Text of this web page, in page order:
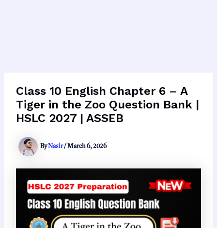
Class 10 English Chapter 6 – A
Tiger in the Zoo Question Bank |
HSLC 2027 | ASSEB
ByNasir/ March 6, 2026